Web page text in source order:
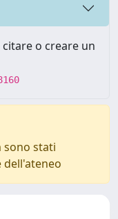
o creare un
sono stati